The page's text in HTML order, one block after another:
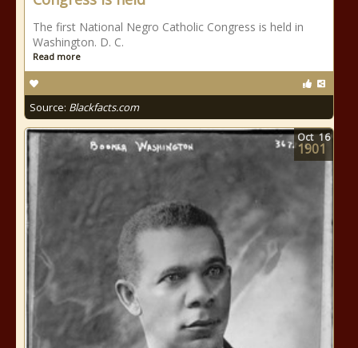
The first National Negro Catholic Congress is held in
Washington. D. C.
Read more
Source: Blackfacts.com
Oct 16
1901